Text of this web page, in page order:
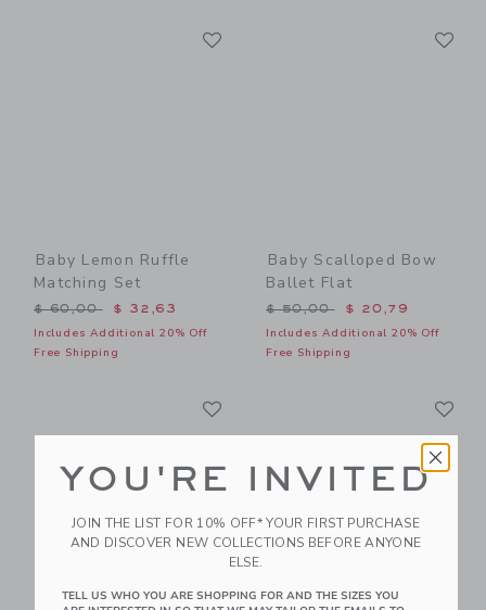
Baby Lemon Ruffle
Matching Set
Price reduced from $ 60,00 to
$ 60,00 $ 32,63
Includes Additional 20% Off
Free Shipping
Baby Scalloped Bow
Ballet Flat
Price reduced from $
$ 50,00 $ 20,79
Includes Additional 20% Off
Free Shipping
YOU'RE INVITED
JOIN THE LIST FOR 10% OFF* YOUR FIRST PURCHASE
AND DISCOVER NEW COLLECTIONS BEFORE ANYONE
ELSE.
TELL US WHO YOU ARE SHOPPING FOR AND THE SIZES YOU